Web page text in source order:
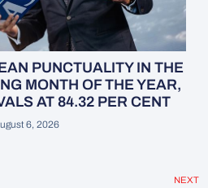
PUNCTUALITY IN THE
MONTH OF THE YEAR,
AT 84.32 PER CENT
6, 2026
NEXT